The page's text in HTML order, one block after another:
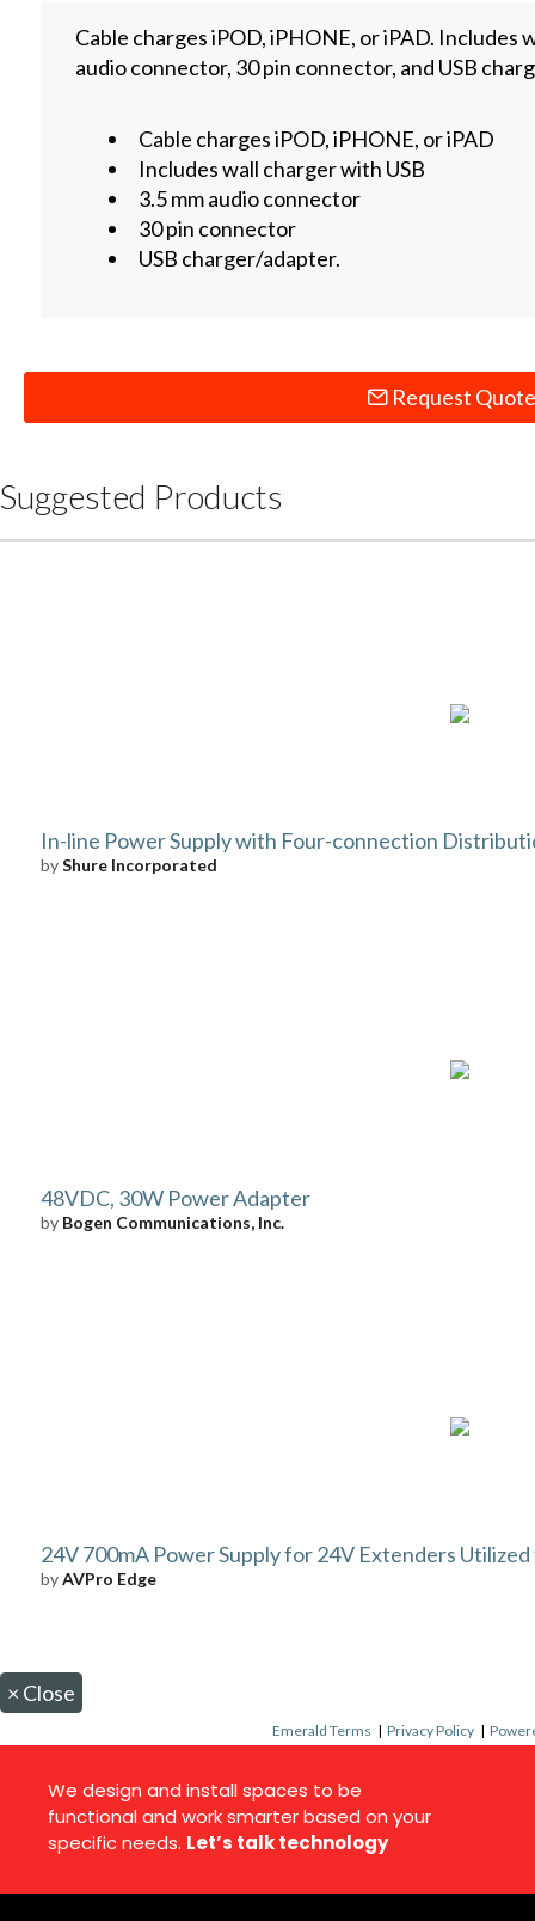
Cable charges iPOD, iPHONE, or iPAD. Includes
audio connector, 30 pin connector, and USB
Cable charges iPOD, iPHONE, or iPAD
Includes wall charger with USB
3.5 mm audio connector
30 pin connector
USB charger/adapter.
Request Quote
Suggested Products
In-line Power Supply with Four-connection
byShure Incorporated
48VDC, 30W Power Adapter
by Bogen Communications, Inc.
24V 700mA Power Supply for 24V Extenders
byAVPro Edge
× Close
Emerald Terms |Privacy Policy |
We design and install spaces to be
functional and work smarter based on your
specific needs. Let’s talk technology